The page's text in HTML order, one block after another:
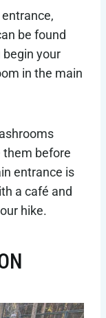
be found
your
in the main
them before
entrance is
a café and
hike.